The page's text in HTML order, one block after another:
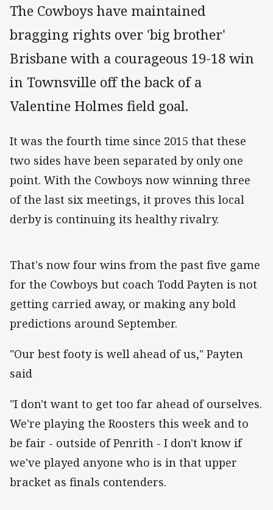
The Cowboys have maintained
bragging rights over 'big brother'
Brisbane with a courageous 19-18 win
in Townsville off the back of a
Valentine Holmes field goal.
It was the fourth time since 2015 that these
two sides have been separated by only one
point. With the Cowboys now winning three
of the last six meetings, it proves this local
derby is continuing its healthy rivalry.
That's now four wins from the past five game
for the Cowboys but coach Todd Payten is not
getting carried away, or making any bold
predictions around September.
"Our best footy is well ahead of us," Payten
said
"I don't want to get too far ahead of ourselves.
We're playing the Roosters this week and to
be fair - outside of Penrith - I don't know if
we've played anyone who is in that upper
bracket as finals contenders.